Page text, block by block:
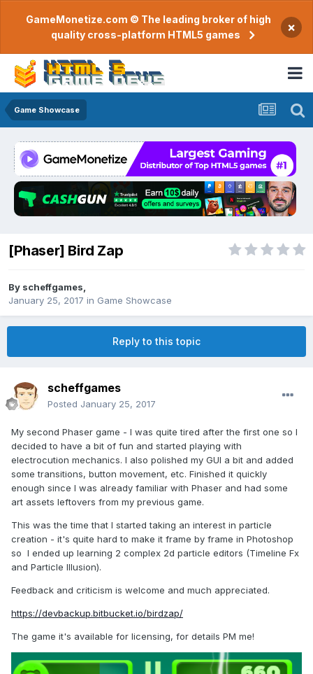
GameMonetize.com © The leading broker of high
quality cross-platform HTML5 games
×
Game Showcase
[Phaser] Bird Zap
By scheffgames
January 25, 2017 in Game Showcase
Reply to this topic
scheffgames
Posted January 25, 2017
My second Phaser game - I was quite tired after the first one so I
decided to have a bit of fun and started playing with
electrocution mechanics. I also polished my GUI a bit and added
some transitions, button movement, etc. Finished it quickly
enough since I was already familiar with Phaser and had some
art assets leftovers from my previous game.
This was the time that I started taking an interest in particle
creation - it's quite hard to make it frame by frame in Photoshop
so I ended up learning 2 complex 2d particle editors (Timeline Fx
and Particle Illusion).
Feedback and criticism is welcome and much appreciated.
https://devbackup.bitbucket.io/birdzap/
The game it's available for licensing, for details PM me!